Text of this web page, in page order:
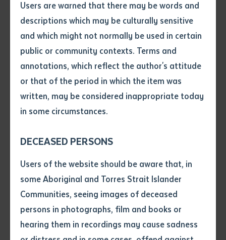
Users are warned that there may be words and
descriptions which may be culturally sensitive
and which might not normally be used in certain
public or community contexts. Terms and
annotations, which reflect the author's attitude
or that of the period in which the item was
written, may be considered inappropriate today
in some circumstances.
DECEASED PERSONS
Users of the website should be aware that, in
some Aboriginal and Torres Strait Islander
Communities, seeing images of deceased
persons in photographs, film and books or
hearing them in recordings may cause sadness
Volume number
Issue
Declaration
• I hereby request you to make
and supply me with a copy of
this application, which I require
for the purpose of research or
“It was a practical workshop designed to develop a
common language and understanding for participants
in an Australia Awards Fellowship program, which CDU
will host in Darwin in May,” Professor Shore said.
“We spoke at some length about cultural awareness,
academic orientation and travel and accommodation
logistics.”
Professor Shore said participants included curriculum
“We want them to tap into Australian education
system expertise in multi-grade and multi-ability
teaching, supporting language learning across the
curriculum, multimedia and digital strategies to